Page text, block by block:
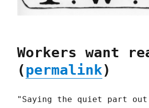
Workers want
(permalink)
"Saying the quiet part